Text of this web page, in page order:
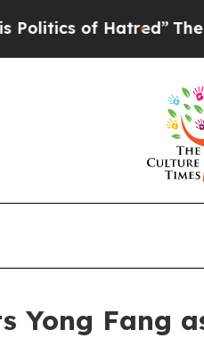
of Hatred”The Story
Yong Fang